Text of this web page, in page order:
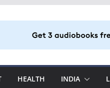
HEALTH INDIA